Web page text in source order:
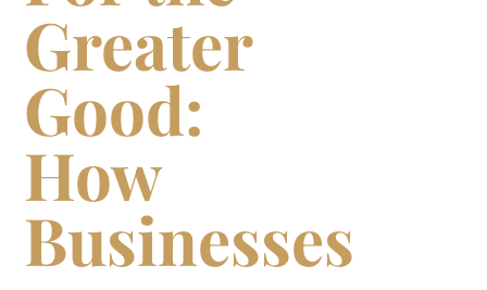
Greater
Good:
How
Businesses